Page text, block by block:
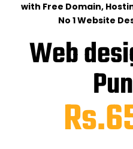
with Free Domain,
No 1 Website
Web